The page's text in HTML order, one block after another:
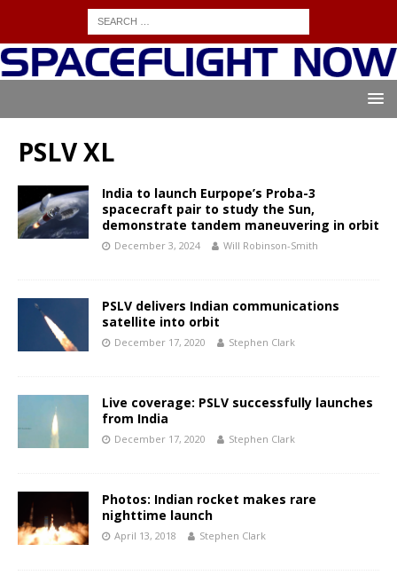
PSLV XL
India to launch Eurpope’s Proba-3
spacecraft pair to study the Sun,
demonstrate tandem maneuvering in orbit
December 3, 2024 Will Robinson-Smith
PSLV delivers Indian communications
satellite into orbit
December 17, 2020 Stephen Clark
Live coverage: PSLV successfully launches
from India
December 17, 2020 Stephen Clark
Photos: Indian rocket makes rare
nighttime launch
April 13, 2018 Stephen Clark